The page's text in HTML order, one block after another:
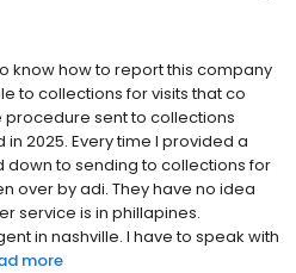
know how to report this company
to collections for visits that co
procedure sent to collections
2025. Every time I provided a
to sending to collections for
over by adi. They have no idea
service is in phillapines.
in nashville. I have to speak with
more